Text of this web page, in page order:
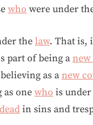
who were under
the law. That is,
part of being anew
as a new
as one who is
dead in sins and